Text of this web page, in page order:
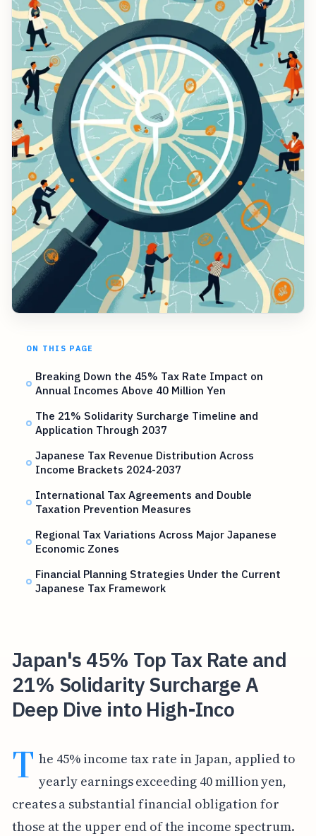
ON THIS PAGE
Breaking Down the 45% Tax Rate Impact on
Annual Incomes Above 40 Million Yen
The 21% Solidarity Surcharge Timeline and
Application Through 2037
Japanese Tax Revenue Distribution Across
Income Brackets 2024-2037
International Tax Agreements and Double
Taxation Prevention Measures
Regional Tax Variations Across Major Japanese
Economic Zones
Financial Planning Strategies Under the Current
Japanese Tax Framework
Japan's 45% Top Tax Rate and
21% Solidarity Surcharge A
Deep Dive into High-Inco
T he 45% income tax rate in Japan, applied to
yearly earnings exceeding 40 million yen,
creates a substantial financial obligation for
those at the upper end of the income spectrum.